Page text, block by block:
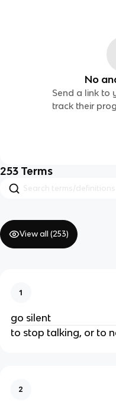
No
Send a link to
track their
253 Terms
View all (253)
1
go silent
to stop talking, or to
2